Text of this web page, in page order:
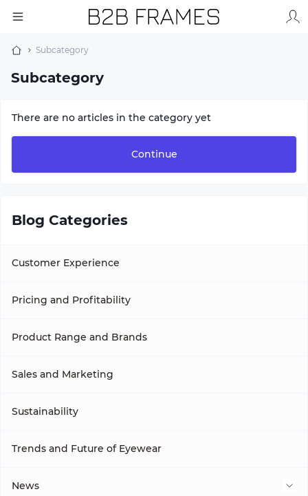
Subcategory
Subcategory
There are no articles in the category yet
Continue
Blog Categories
Customer Experience
Pricing and Profitability
Product Range and Brands
Sales and Marketing
Sustainability
Trends and Future of Eyewear
News